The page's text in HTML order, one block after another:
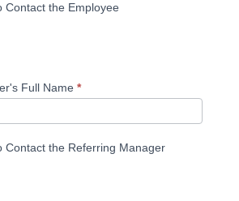
Contact the Employee
Full Name *
Contact the Referring Manager